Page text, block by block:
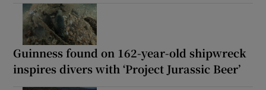
Guinness found on 162-year-old shipwreck
inspires divers with ‘Project Jurassic Beer’